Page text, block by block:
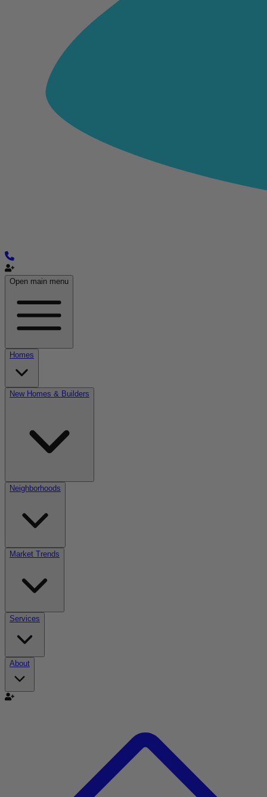
Open main menu
Homes
New Homes & Builders
Neighborhoods
Market Trends
Services
About